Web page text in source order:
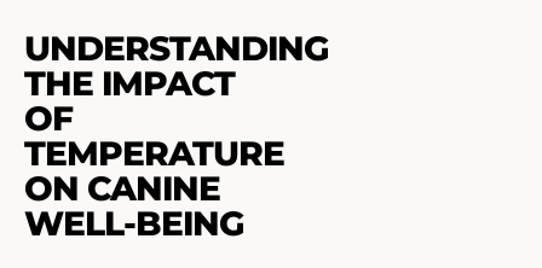
UNDERSTANDING
THE IMPACT
OF
TEMPERATURE
ON CANINE
WELL-BEING